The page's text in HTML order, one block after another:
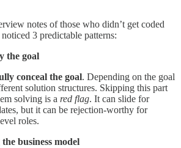
notes of those who didn’t get coded
3 predictable patterns:
the goal
conceal the goal. Depending on the goal
solution structures. Skipping this part
solving is a red flag. It can slide for
but it can be rejection-worthy for
roles.
business model